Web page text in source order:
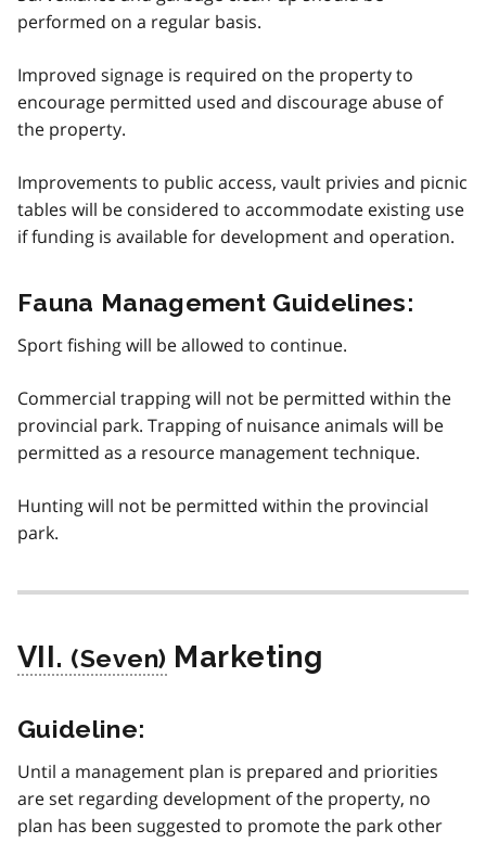
performed on a regular basis.
Improved signage is required on the property to
encourage permitted used and discourage abuse of
the property.
Improvements to public access, vault privies and picnic
tables will be considered to accommodate existing use
if funding is available for development and operation.
Fauna Management Guidelines:
Sport fishing will be allowed to continue.
Commercial trapping will not be permitted within the
provincial park. Trapping of nuisance animals will be
permitted as a resource management technique.
Hunting will not be permitted within the provincial
park.
VII. Marketing
Guideline:
Until a management plan is prepared and priorities
are set regarding development of the property, no
plan has been suggested to promote the park other